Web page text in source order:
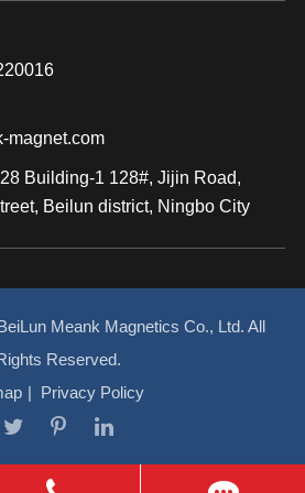
magnet.com
Building-1 128#, Jijin Road,
Beilun district, Ningbo City
Meank Magnetics Co., Ltd. All
Reserved.
| Privacy Policy